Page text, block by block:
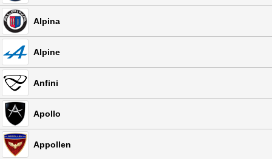
Alpina
Alpine
Anfini
Apollo
Appollen